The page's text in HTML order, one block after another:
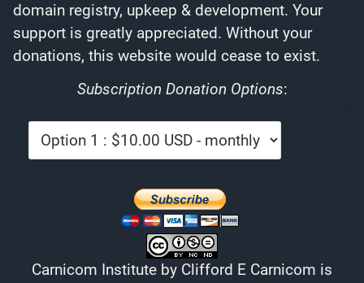
domain registry, upkeep & development. Your
support is greatly appreciated. Without your
donations, this website would cease to exist.
Subscription Donation Options:
Carnicom Institute by Clifford E Carnicom is